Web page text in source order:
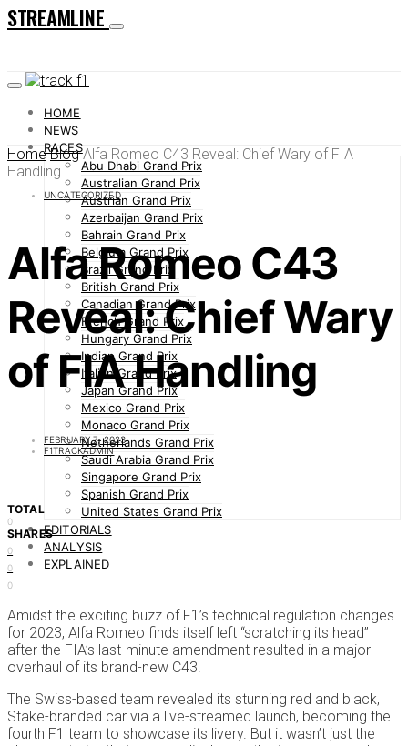
STREAMLINE
HOME
NEWS
RACES
Abu Dhabi Grand Prix
Australian Grand Prix
Austrian Grand Prix
Azerbaijan Grand Prix
Bahrain Grand Prix
Belgium Grand Prix
Brazil Grand Prix
British Grand Prix
Canadian Grand Prix
French Grand Prix
Hungary Grand Prix
Indian Grand Prix
Italian Grand Prix
Japan Grand Prix
Mexico Grand Prix
Monaco Grand Prix
Netherlands Grand Prix
Saudi Arabia Grand Prix
Singapore Grand Prix
Spanish Grand Prix
United States Grand Prix
EDITORIALS
ANALYSIS
EXPLAINED
Home Blog Alfa Romeo C43 Reveal: Chief Wary of FIA
Handling
UNCATEGORIZED
Alfa Romeo C43
Reveal: Chief Wary
of FIA Handling
FEBRUARY 7, 2023
F1TRACKADMIN
TOTAL
0
SHARES
0
0
0
Amidst the exciting buzz of F1’s technical regulation changes
for 2023, Alfa Romeo finds itself left “scratching its head”
after the FIA’s last-minute amendment resulted in a major
overhaul of its brand-new C43.
The Swiss-based team revealed its stunning red and black,
Stake-branded car via a live-streamed launch, becoming the
fourth F1 team to showcase its livery. But it wasn’t just the